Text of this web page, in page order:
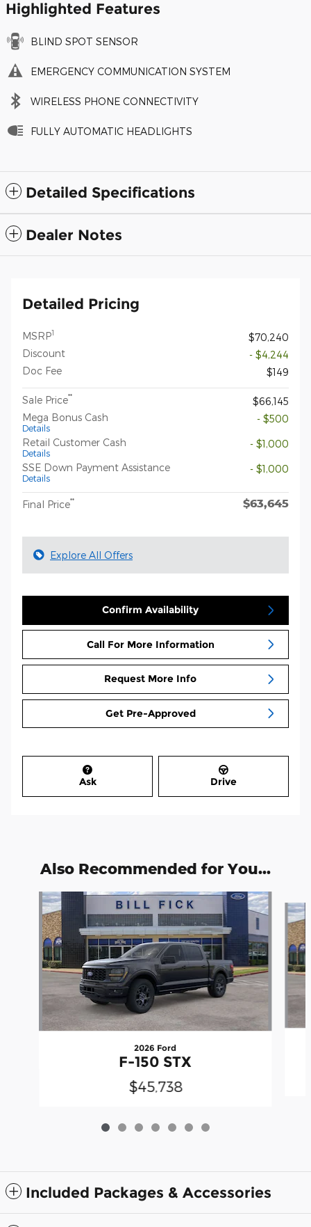
Highlighted Features
BLIND SPOT SENSOR
EMERGENCY COMMUNICATION SYSTEM
WIRELESS PHONE CONNECTIVITY
FULLY AUTOMATIC HEADLIGHTS
Detailed Specifications
Dealer Notes
Detailed Pricing
MSRP1
$70,240
Discount
- $4,244
Doc Fee
$149
Sale Price**
$66,145
Mega Bonus Cash
Details
- $500
Retail Customer Cash
Details
- $1,000
SSE Down Payment Assistance
Details
- $1,000
Final Price** $63,645
Explore All Offers
Confirm Availability
Call For More Information
Request More Info
Get Pre-Approved
Ask Drive
Also Recommended for You...
Slide 1 of 7
2026 Ford
F-150 STX
$45,738
Included Packages & Accessories